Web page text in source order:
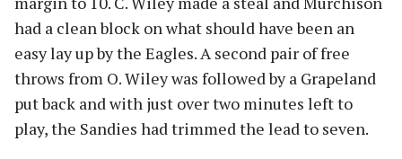
had a clean block on what should have been an
easy lay up by the Eagles. A second pair of free
throws from O. Wiley was followed by a Grapeland
put back and with just over two minutes left to
play, the Sandies had trimmed the lead to seven.